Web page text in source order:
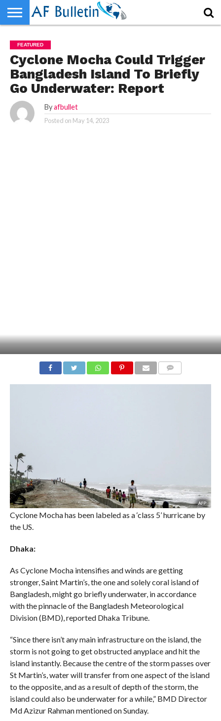
WORLD
NEWS
SPORTS
BUSINESS
ENTERTAINMENT
FASHION
TECH
CONTACT
US
FEATURED
Cyclone Mocha Could Trigger
Bangladesh Island To Briefly
Go Underwater: Report
By afbullet
Posted on May 14, 2023
Cyclone Mocha has been labeled as a ‘class 5’ hurricane by
the US.
Dhaka:
As Cyclone Mocha intensifies and winds are getting
stronger, Saint Martin’s, the one and solely coral island of
Bangladesh, might go briefly underwater, in accordance
with the pinnacle of the Bangladesh Meteorological
Division (BMD), reported Dhaka Tribune.
“Since there isn’t any main infrastructure on the island, the
storm is not going to get obstructed anyplace and hit the
island instantly. Because the centre of the storm passes over
St Martin’s, water will transfer from one aspect of the island
to the opposite, and as a result of depth of the storm, the
island could also be underwater for a while,” BMD Director
Md Azizur Rahman mentioned on Sunday.
WORLD
NEWS
SPORTS
BUSINESS
ENTERTAINMENT
FASHION
TECH
CONTACT
US